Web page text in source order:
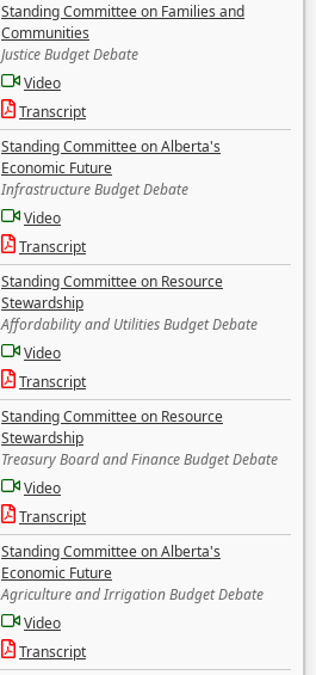
Standing Committee on Families and
Communities
Justice Budget Debate
Video
Transcript
Standing Committee on Alberta's
Economic Future
Infrastructure Budget Debate
Video
Transcript
Standing Committee on Resource
Stewardship
Affordability and Utilities Budget Debate
Video
Transcript
Standing Committee on Resource
Stewardship
Treasury Board and Finance Budget Debate
Video
Transcript
Standing Committee on Alberta's
Economic Future
Agriculture and Irrigation Budget Debate
Video
Transcript